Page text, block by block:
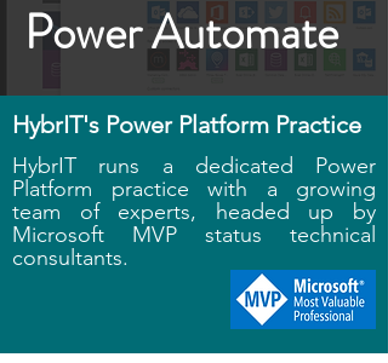
Power Automate
HybrIT's Power Platform Practice
HybrIT runs a dedicated Power
Platform practice with a growing
team of experts, headed up by
Microsoft MVP status technical
consultants.